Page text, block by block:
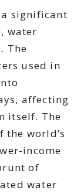
significant
water
The
used in
affecting
itself. The
world’s
income
of
water